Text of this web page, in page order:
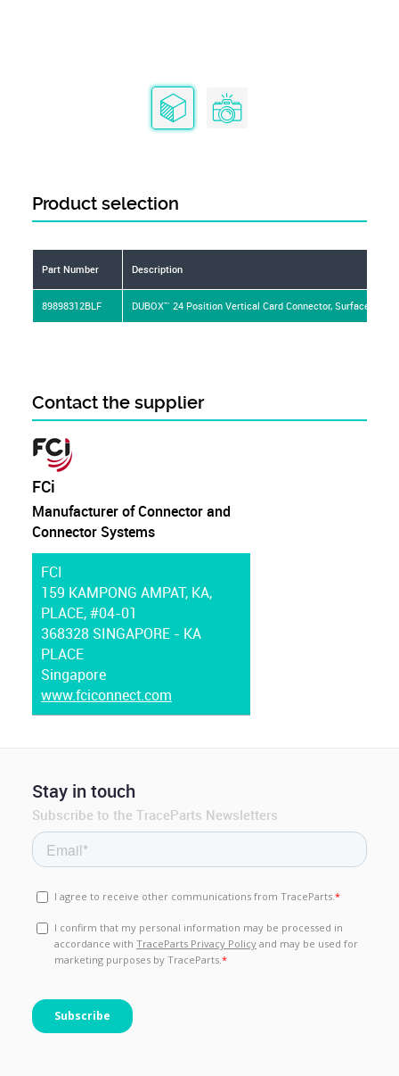
Product selection
Part Number Description
89898312BLF DUBOX™ 24 Position Vertical Card Connector, Surface
Contact the supplier
FCi
Manufacturer of Connector and
Connector Systems
FCI
159 KAMPONG AMPAT, KA,
PLACE, #04-01
368328 SINGAPORE - KA
PLACE
Singapore
www.fciconnect.com
Stay in touch
Subscribe to the TraceParts Newsletters